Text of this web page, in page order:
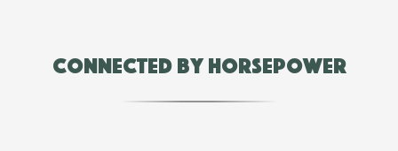
Connected by Horsepower